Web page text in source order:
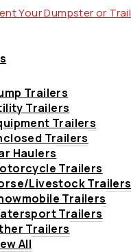
Trailers
Trailers
Trailers
Trailers
Haulers
Trailers
Livestock Trailers
Trailers
Trailers
Trailers
All